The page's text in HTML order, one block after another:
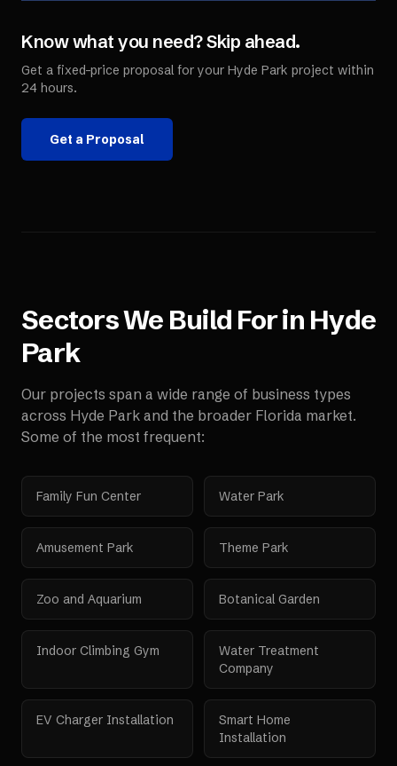
Know what you need? Skip ahead.
Get a fixed-price proposal for your Hyde Park project within
24 hours.
Get a Proposal
Sectors We Build For in Hyde
Park
Our projects span a wide range of business types
across Hyde Park and the broader Florida market.
Some of the most frequent:
Family Fun Center Water Park
Amusement Park Theme Park
Zoo and Aquarium Botanical Garden
Indoor Climbing Gym
Water Treatment
Company
EV Charger Installation
Smart Home
Installation